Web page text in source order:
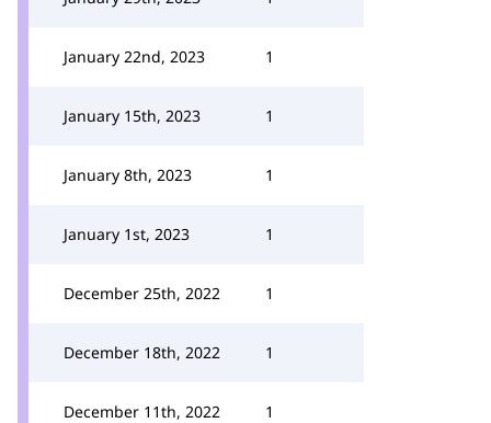
January 22nd, 2023 1
January 15th, 2023 1
January 8th, 2023 1
January 1st, 2023 1
December 25th, 2022 1
December 18th, 2022 1
December 11th, 2022 1